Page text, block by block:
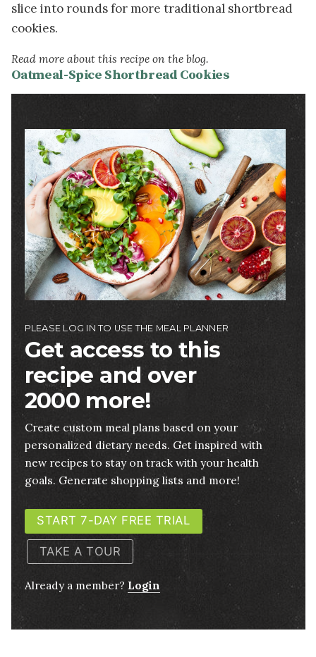
slice into rounds for more traditional shortbread
cookies.
Read more about this recipe on the blog.
Oatmeal-Spice Shortbread Cookies
Image
PLEASE LOG IN TO USE THE MEAL PLANNER
Get access to this
recipe and over
2000 more!
Create custom meal plans based on your
personalized dietary needs. Get inspired with
new recipes to stay on track with your health
goals. Generate shopping lists and more!
START 7-DAY FREE TRIAL
TAKE A TOUR
Already a member? Login